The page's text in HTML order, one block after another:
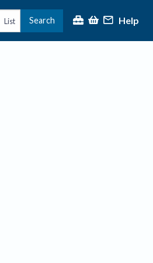
List Search Help